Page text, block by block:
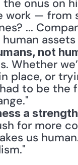
onus on
work — from
...
not
Whether
place, or
to be
a strength
for more
us